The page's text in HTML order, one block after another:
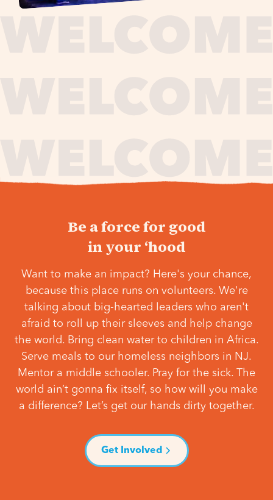
Be a force for good
in your ‘hood
Want to make an impact? Here's your chance,
because this place runs on volunteers. We're
talking about big-hearted leaders who aren't
afraid to roll up their sleeves and help change
the world. Bring clean water to children in Africa.
Serve meals to our homeless neighbors in NJ.
Mentor a middle schooler. Pray for the sick. The
world ain’t gonna fix itself, so how will you make
a difference? Let’s get our hands dirty together.
Get Involved